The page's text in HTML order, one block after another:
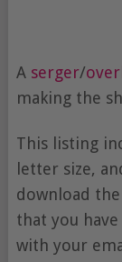
A serger/
making the
This listing
letter size,
download
that you
with your